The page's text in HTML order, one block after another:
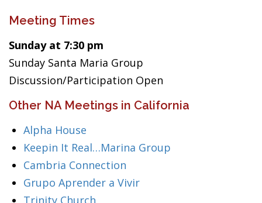
Meeting Times
Sunday at 7:30 pm
Sunday Santa Maria Group
Discussion/Participation Open
Other NA Meetings in California
Alpha House
Keepin It Real…Marina Group
Cambria Connection
Grupo Aprender a Vivir
Trinity Church